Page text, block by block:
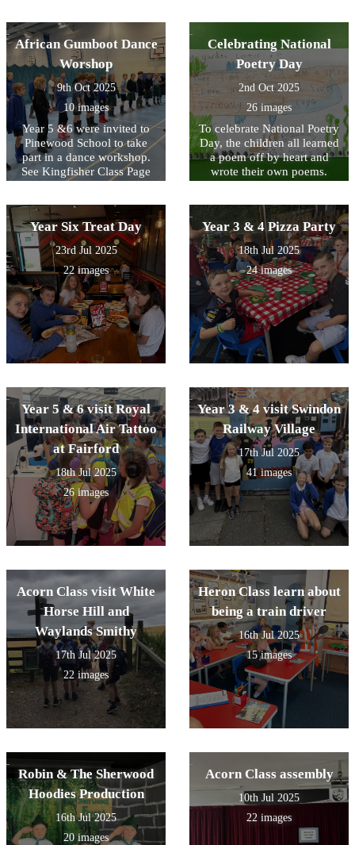
African Gumboot Dance
Worshop
9th Oct 2025
10 images
Year 5 &6 were invited to
Pinewood School to take
part in a dance workshop.
See Kingfisher Class Page
Celebrating National
Poetry Day
2nd Oct 2025
26 images
To celebrate National Poetry
Day, the children all learned
a poem off by heart and
wrote their own poems.
Acorn Class performing the
poem that they wrote as a
class on their class page.
Year Six Treat Day
23rd Jul 2025
22 images
Year 3 & 4 Pizza Party
18th Jul 2025
24 images
Year 5 & 6 visit Royal
International Air Tattoo
at Fairford
18th Jul 2025
26 images
Year 3 & 4 visit Swindon
Railway Village
17th Jul 2025
41 images
Acorn Class visit White
Horse Hill and
Waylands Smithy
17th Jul 2025
22 images
Heron Class learn about
being a train driver
16th Jul 2025
15 images
Robin & The Sherwood
Hoodies Production
16th Jul 2025
20 images
Acorn Class assembly
10th Jul 2025
22 images